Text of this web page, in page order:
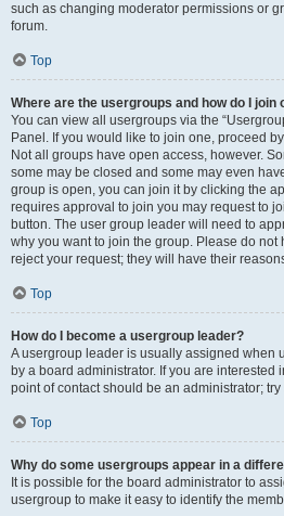
such as changing moderator permissions or
forum.
Top
Where are the usergroups and how do I join
You can view all usergroups via the
Panel. If you would like to join one, proceed
Not all groups have open access, however.
some may be closed and some may even
group is open, you can join it by clicking the
requires approval to join you may request to
button. The user group leader will need to
why you want to join the group. Please do not
reject your request; they will have their
Top
How do I become a usergroup leader?
A usergroup leader is usually assigned when
by a board administrator. If you are interested
point of contact should be an administrator;
Top
Why do some usergroups appear in a
It is possible for the board administrator to
usergroup to make it easy to identify the